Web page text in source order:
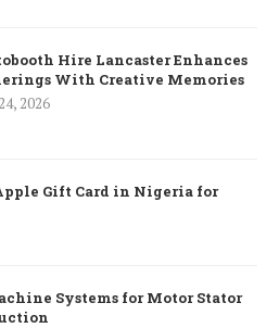
Hire Lancaster Enhances
With Creative Memories
2026
Gift Card in Nigeria for
Systems for Motor Stator